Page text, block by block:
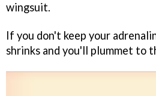
wingsuit.
If you don't keep your
shrinks and you'll plummet to